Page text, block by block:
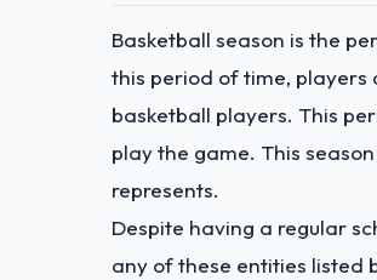
Basketball season is the
this period of time,
basketball players. This
play the game. This
represents.
Despite having a regular
any of these entities listed